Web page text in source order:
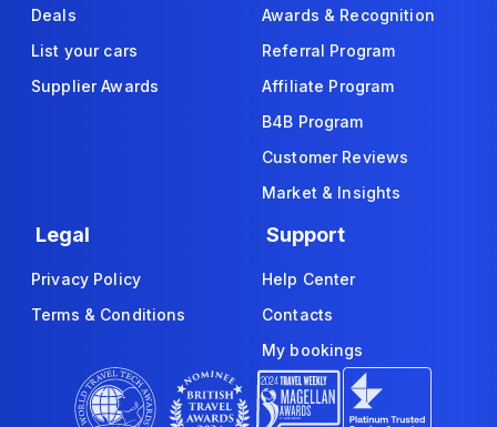
Deals
List your cars
Supplier Awards
Awards & Recognition
Referral Program
Affiliate Program
B4B Program
Customer Reviews
Market & Insights
Legal
Privacy Policy
Terms & Conditions
Support
Help Center
Contacts
My bookings